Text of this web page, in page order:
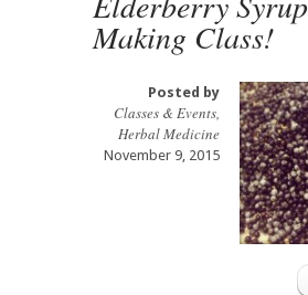
Making Class!
Posted by
Classes & Events,
Herbal Medicine
November 9, 2015